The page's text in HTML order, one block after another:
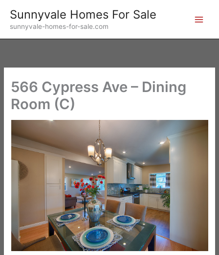
content
Sunnyvale Homes For Sale
sunnyvale-homes-for-sale.com
566 Cypress Ave – Dining
Room (C)